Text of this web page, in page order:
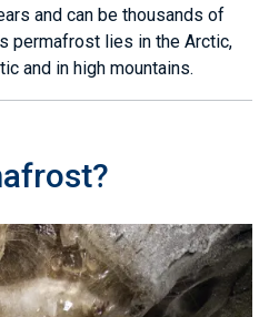
and can be thousands of
permafrost lies in the Arctic,
and in high mountains.